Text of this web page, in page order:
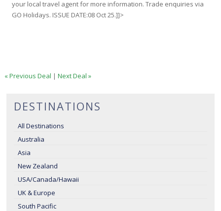
your local travel agent for more information. Trade enquiries via
GO Holidays. ISSUE DATE:08 Oct 25.]]>
« Previous Deal |Next Deal »
DESTINATIONS
All Destinations
Australia
Asia
New Zealand
USA/Canada/Hawaii
UK & Europe
South Pacific